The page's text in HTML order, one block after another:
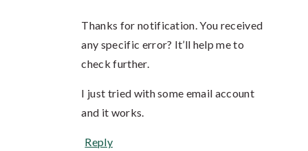
Thanks for notification. You received
any specific error? It’ll help me to
check further.
I just tried with some email account
and it works.
Reply